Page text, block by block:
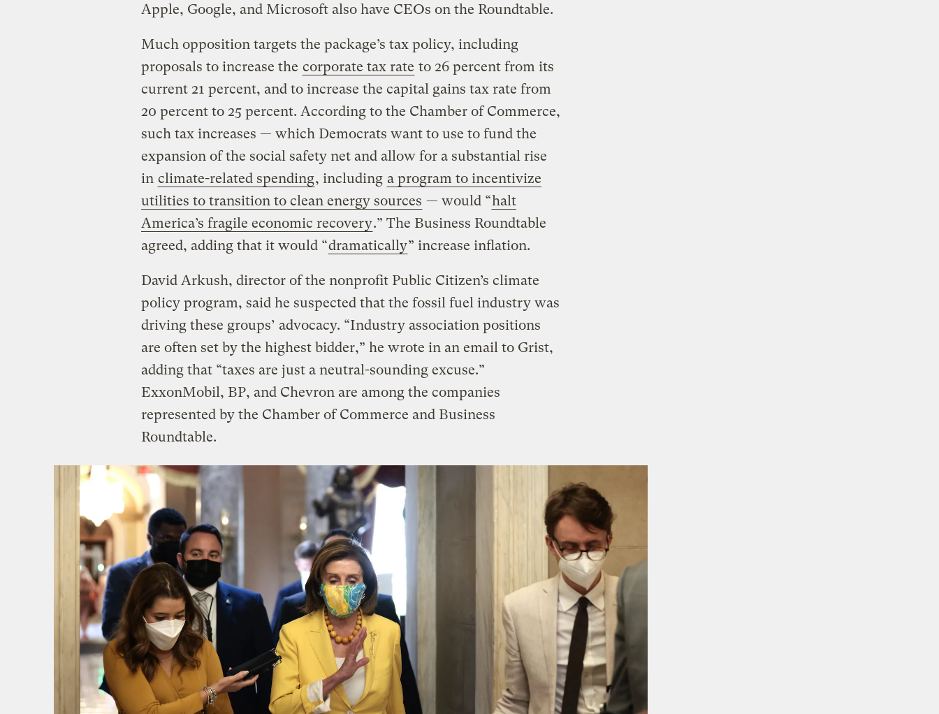
Apple, Google, and Microsoft also have CEOs on the Roundtable.
Much opposition targets the package’s tax policy, including
proposals to increase the corporate tax rate to 26 percent from its
current 21 percent, and to increase the capital gains tax rate from
20 percent to 25 percent. According to the Chamber of Commerce,
such tax increases — which Democrats want to use to fund the
expansion of the social safety net and allow for a substantial rise
in climate-related spending, including a program to incentivize
utilities to transition to clean energy sources — would “halt
America’s fragile economic recovery.” The Business Roundtable
agreed, adding that it would “dramatically” increase inflation.
David Arkush, director of the nonprofit Public Citizen’s climate
policy program, said he suspected that the fossil fuel industry was
driving these groups’ advocacy. “Industry association positions
are often set by the highest bidder,” he wrote in an email to Grist,
adding that “taxes are just a neutral-sounding excuse.”
ExxonMobil, BP, and Chevron are among the companies
represented by the Chamber of Commerce and Business
Roundtable.